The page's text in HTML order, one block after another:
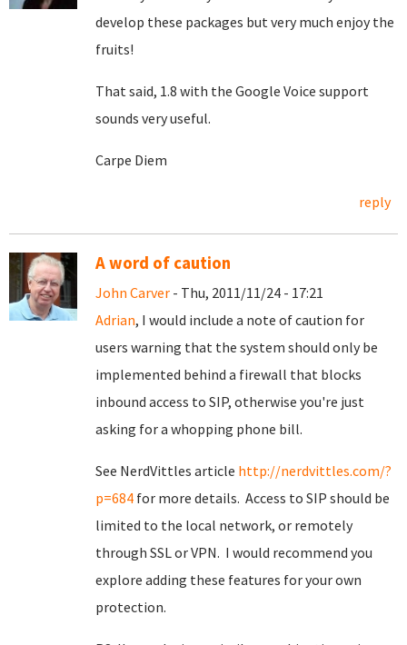
develop these packages but very much enjoy the
fruits!
That said, 1.8 with the Google Voice support
sounds very useful.
Carpe Diem
reply
A word of caution
John Carver - Thu, 2011/11/24 - 17:21
Adrian, I would include a note of caution for
users warning that the system should only be
implemented behind a firewall that blocks
inbound access to SIP, otherwise you're just
asking for a whopping phone bill.
See NerdVittles article http://nerdvittles.com/?
p=684 for more details. Access to SIP should be
limited to the local network, or remotely
through SSL or VPN. I would recommend you
explore adding these features for your own
protection.